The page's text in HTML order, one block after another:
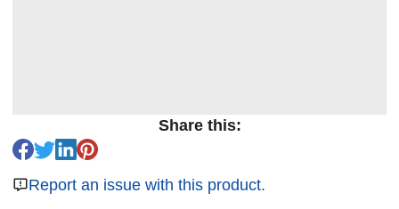
Share this:
Report an issue with this product.